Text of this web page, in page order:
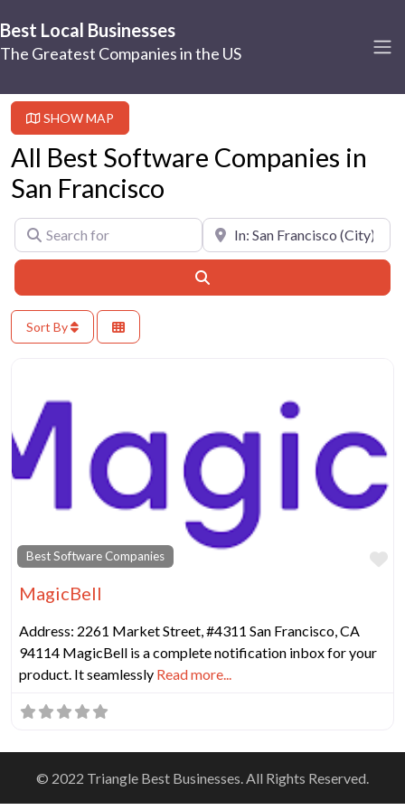
Best Local Businesses
The Greatest Companies in the US
SHOW MAP
All Best Software Companies in
San Francisco
Search for Near
Sort By
Best Software Companies
MagicBell
Address: 2261 Market Street, #4311 San Francisco, CA
94114 MagicBell is a complete notification inbox for your
product. It seamlessly Read more...
© 2022 Triangle Best Businesses. All Rights Reserved.